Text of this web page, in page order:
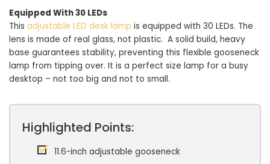
Equipped With 30 LEDs
This adjustable LED desk lamp is equipped with 30 LEDs. The
lens is made of real glass, not plastic. A solid build, heavy
base guarantees stability, preventing this flexible gooseneck
lamp from tipping over. It is a perfect size lamp for a busy
desktop – not too big and not to small.
Highlighted Points:
11.6-inch adjustable gooseneck